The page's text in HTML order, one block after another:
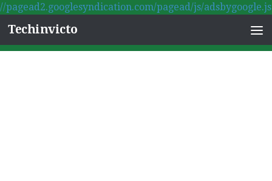
//pagead2.googlesyndication.com/pagead/js/adsbygoogle.js
Skip to content
Techinvicto